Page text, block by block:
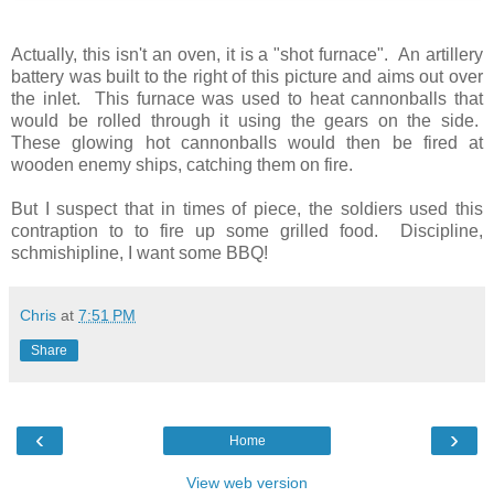
Actually, this isn't an oven, it is a "shot furnace". An artillery
battery was built to the right of this picture and aims out over
the inlet. This furnace was used to heat cannonballs that
would be rolled through it using the gears on the side.
These glowing hot cannonballs would then be fired at
wooden enemy ships, catching them on fire.
But I suspect that in times of piece, the soldiers used this
contraption to to fire up some grilled food. Discipline,
schmishipline, I want some BBQ!
Chris at 7:51 PM
Share
‹ ›
Home
View web version